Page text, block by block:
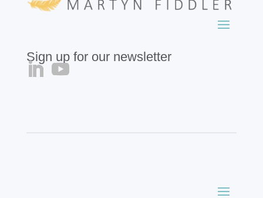
Sign up for our newsletter